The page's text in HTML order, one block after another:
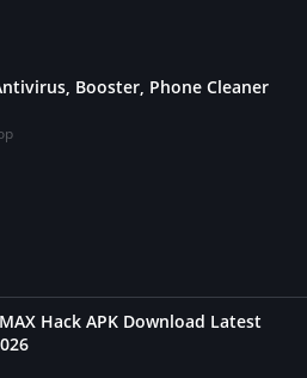
Booster, Phone Cleaner
Hack APK Download Latest